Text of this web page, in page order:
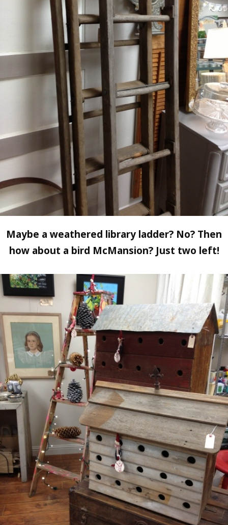
Maybe a weathered library ladder? No? Then
how about a bird McMansion? Just two left!